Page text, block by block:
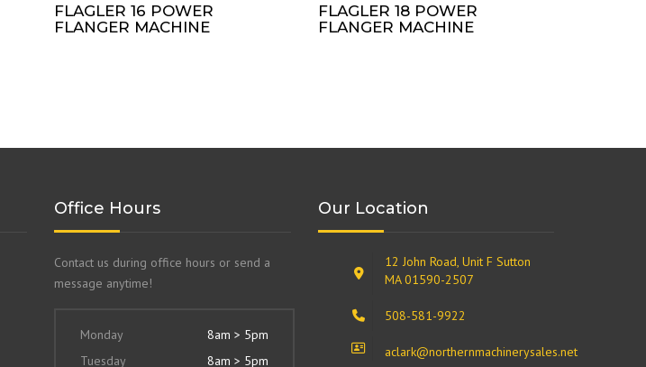
FLAGLER 16 POWER
FLANGER MACHINE
FLAGLER 18 POWER
FLANGER MACHINE
Office Hours
Contact us during office hours or send a
message anytime!
Monday
8am > 5pm
Tuesday
8am > 5pm
Our Location
12 John Road, Unit F Sutton
MA 01590-2507
508-581-9922
aclark@northernmachinerysales.net